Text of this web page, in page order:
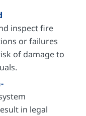
inspect fire
or failures
of damage to
in legal